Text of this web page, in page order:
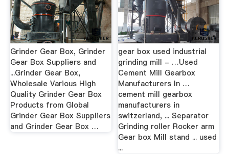
Grinder Gear Box, Grinder
Gear Box Suppliers and
...Grinder Gear Box,
Wholesale Various High
Quality Grinder Gear Box
Products from Global
Grinder Gear Box Suppliers
and Grinder Gear Box …
gear box used industrial
grinding mill - …Used
Cement Mill Gearbox
Manufacturers In …
cement mill gearbox
manufacturers in
switzerland, ... Separator
Grinding roller Rocker arm
Gear box Mill stand ... used
...